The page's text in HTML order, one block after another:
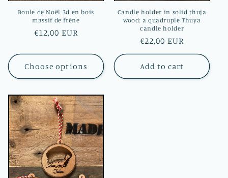
Boule de Noël 3d en bois
massif de frêne
Regular
€12,00 EUR
Choose options
Candle holder in solid thuja
wood: a quadruple Thuya
candle holder
Regular
price
€22,00 EUR
Add to cart